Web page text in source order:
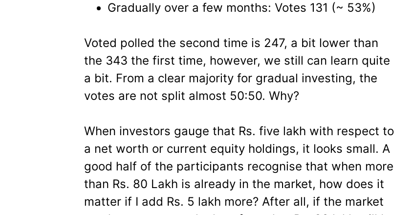
Gradually over a few months: Votes 131 (~ 53%)
Voted polled the second time is 247, a bit lower than
the 343 the first time, however, we still can learn quite
a bit. From a clear majority for gradual investing, the
votes are not split almost 50:50. Why?
When investors gauge that Rs. five lakh with respect to
a net worth or current equity holdings, it looks small. A
good half of the participants recognise that when more
than Rs. 80 Lakh is already in the market, how does it
matter if I add Rs. 5 lakh more? After all, if the market